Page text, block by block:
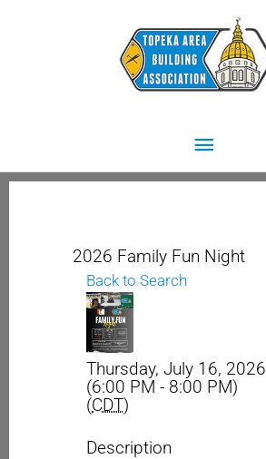
Main
Menu
2026 Family Fun Night
Back to Search
Thursday, July 16, 2026
(6:00 PM - 8:00 PM)
(CDT)
Description